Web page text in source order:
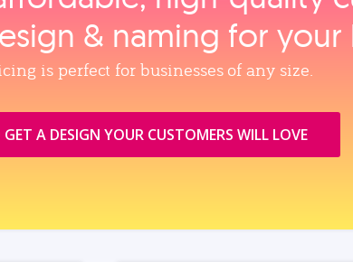
& naming for your
is perfect for businesses of any size.
A DESIGN YOUR CUSTOMERS WILL LOVE